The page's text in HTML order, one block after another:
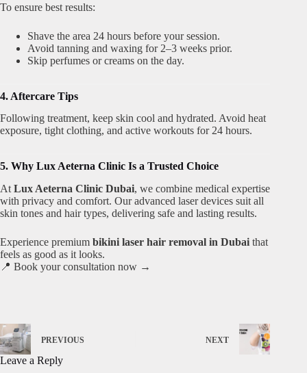
To ensure best results:
Shave the area 24 hours before your session.
Avoid tanning and waxing for 2–3 weeks prior.
Skip perfumes or creams on the day.
4. Aftercare Tips
Following treatment, keep skin cool and hydrated. Avoid heat
exposure, tight clothing, and active workouts for 24 hours.
5. Why Lux Aeterna Clinic Is a Trusted Choice
At Lux Aeterna Clinic Dubai, we combine medical expertise
with privacy and comfort. Our advanced laser devices suit all
skin tones and hair types, delivering safe and lasting results.
Experience premium bikini laser hair removal in Dubai that
feels as good as it looks.
📍 Book your consultation now →
PREVIOUS NEXT
Leave a Reply